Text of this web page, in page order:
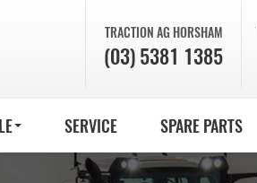
TRACTION AG HORSHAM
(03) 5381 1385
SERVICE SPARE PARTS